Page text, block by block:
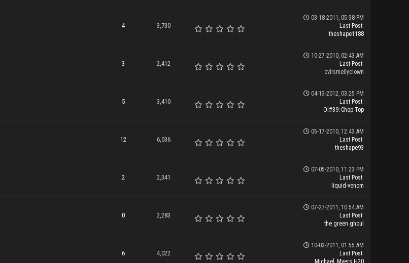
4 3,730
03-18-2011, 05:38 PM
Last Post:
theshape1188
3 2,412
10-27-2010, 02:43 AM
Last Post:
evilsmellyclown
5 3,410
04-13-2012, 03:25 PM
Last Post:
Ol#39; Chop Top
12 6,036
05-17-2010, 12:43 AM
Last Post:
theshape93
2 2,341
07-05-2010, 11:23 PM
Last Post:
liquid-venom
0 2,283
07-27-2011, 10:54 AM
Last Post:
the green ghoul
6 4,022
10-03-2011, 01:55 AM
Last Post:
Michael_Myers H20